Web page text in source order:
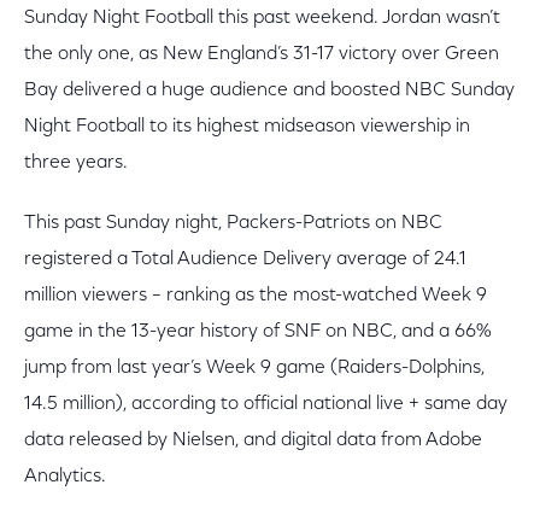
Sunday Night Football this past weekend. Jordan wasn’t
the only one, as New England’s 31-17 victory over Green
Bay delivered a huge audience and boosted NBC Sunday
Night Football to its highest midseason viewership in
three years.
This past Sunday night, Packers-Patriots on NBC
registered a Total Audience Delivery average of 24.1
million viewers – ranking as the most-watched Week 9
game in the 13-year history of SNF on NBC, and a 66%
jump from last year’s Week 9 game (Raiders-Dolphins,
14.5 million), according to official national live + same day
data released by Nielsen, and digital data from Adobe
Analytics.